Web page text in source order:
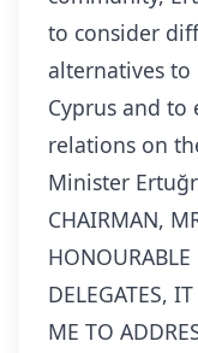
to consider
alternatives
Cyprus and
relations on
Minister
CHAIRMAN,
DELEGATES,
ME TO